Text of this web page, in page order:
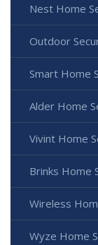
Nest Home
Outdoor
Smart Home
Alder Home
Vivint Home
Brinks Home
Wireless
Wyze Home